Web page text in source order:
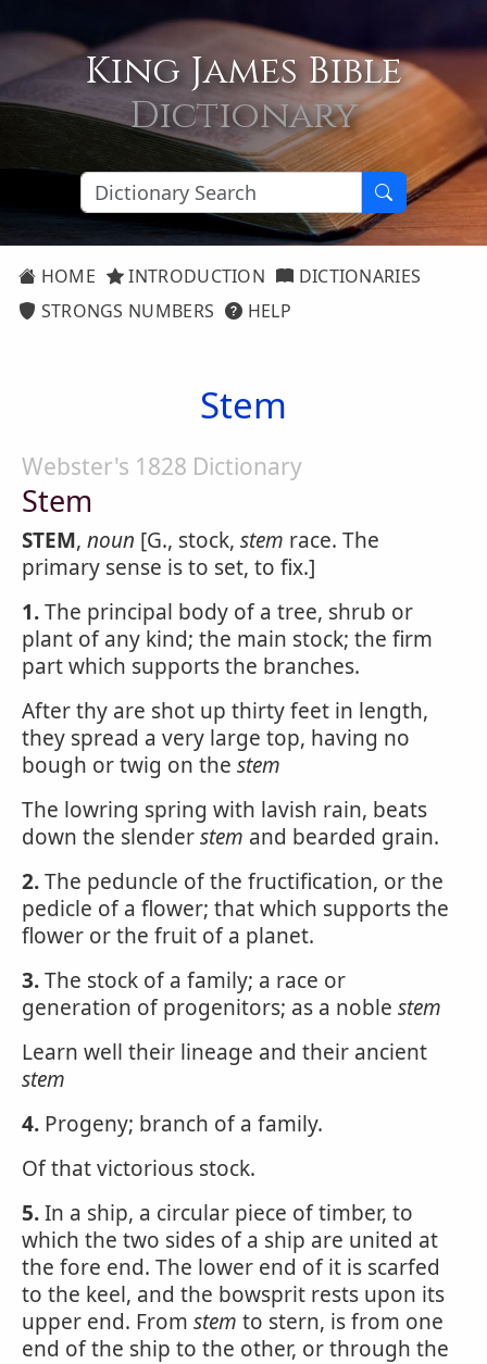
King James Bible
Dictionary
HOME INTRODUCTION
DICTIONARIES
STRONGS NUMBERS
HELP
Stem
Webster's 1828 Dictionary
Stem
STEM, noun [G., stock, stem race. The
primary sense is to set, to fix.]
1.The principal body of a tree, shrub or
plant of any kind; the main stock; the firm
part which supports the branches.
After thy are shot up thirty feet in length,
they spread a very large top, having no
bough or twig on the stem
The lowring spring with lavish rain, beats
down the slenderstem and bearded grain.
2.The peduncle of the fructification, or the
pedicle of a flower; that which supports the
flower or the fruit of a planet.
3.The stock of a family; a race or
generation of progenitors; as a noble stem
Learn well their lineage and their ancient
stem
4. Progeny; branch of a family.
Of that victorious stock.
5.In a ship, a circular piece of timber, to
which the two sides of a ship are united at
the fore end. The lower end of it is scarfed
to the keel, and the bowsprit rests upon its
upper end. From stem to stern, is from one
end of the ship to the other, or through the